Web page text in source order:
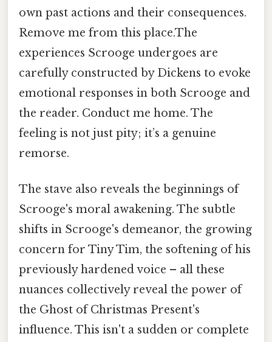
own past actions and their consequences.
Remove me from this place.The
experiences Scrooge undergoes are
carefully constructed by Dickens to evoke
emotional responses in both Scrooge and
the reader. Conduct me home. The
feeling is not just pity; it’s a genuine
remorse.
The stave also reveals the beginnings of
Scrooge's moral awakening. The subtle
shifts in Scrooge's demeanor, the growing
concern for Tiny Tim, the softening of his
previously hardened voice – all these
nuances collectively reveal the power of
the Ghost of Christmas Present's
influence. This isn't a sudden or complete